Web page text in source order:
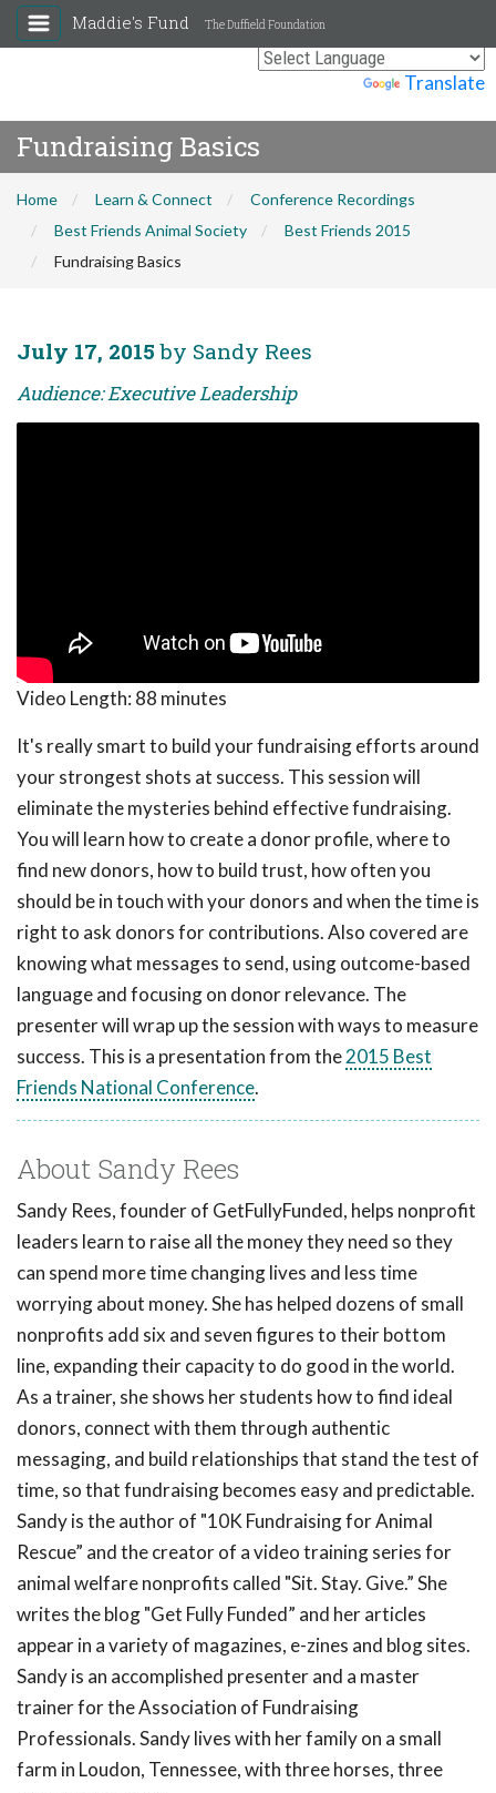
Translate
Maddie's Fund The Duffield Foundation
Fundraising Basics
Home Learn & Connect
Conference Recordings
Best Friends Animal Society
Best Friends 2015
Fundraising Basics
July 17, 2015 by Sandy Rees
Audience: Executive Leadership
Video Length: 88 minutes
It's really smart to build your fundraising efforts around
your strongest shots at success. This session will
eliminate the mysteries behind effective fundraising.
You will learn how to create a donor profile, where to
find new donors, how to build trust, how often you
should be in touch with your donors and when the time is
right to ask donors for contributions. Also covered are
knowing what messages to send, using outcome-based
language and focusing on donor relevance. The
presenter will wrap up the session with ways to measure
success. This is a presentation from the2015 Best
Friends National Conference.
About Sandy Rees
Sandy Rees, founder of GetFullyFunded, helps nonprofit
leaders learn to raise all the money they need so they
can spend more time changing lives and less time
worrying about money. She has helped dozens of small
nonprofits add six and seven figures to their bottom
line, expanding their capacity to do good in the world.
As a trainer, she shows her students how to find ideal
donors, connect with them through authentic
messaging, and build relationships that stand the test of
time, so that fundraising becomes easy and predictable.
Sandy is the author of "10K Fundraising for Animal
Rescue” and the creator of a video training series for
animal welfare nonprofits called "Sit. Stay. Give.” She
writes the blog "Get Fully Funded” and her articles
appear in a variety of magazines, e-zines and blog sites.
Sandy is an accomplished presenter and a master
trainer for the Association of Fundraising
Professionals. Sandy lives with her family on a small
farm in Loudon, Tennessee, with three horses, three